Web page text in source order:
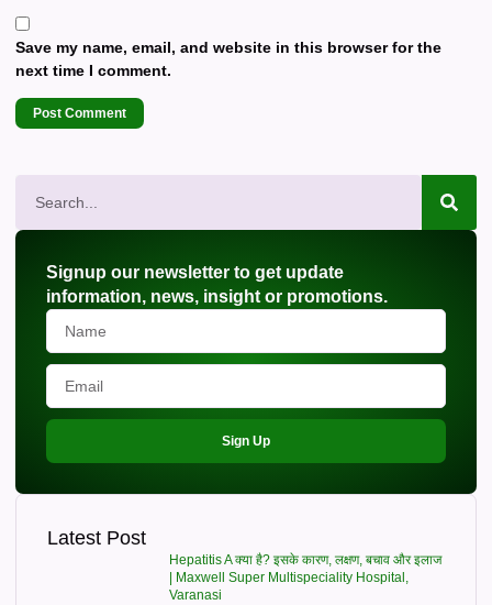
Save my name, email, and website in this browser for the
next time I comment.
Signup our newsletter to get update
information, news, insight or promotions.
Sign Up
Latest Post
Hepatitis A क्या है? इसके कारण, लक्षण, बचाव और इलाज
| Maxwell Super Multispeciality Hospital,
Varanasi